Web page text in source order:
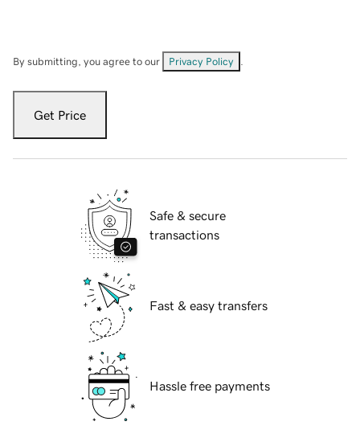
By submitting, you agree to our Privacy Policy
Get Price
Safe & secure
transactions
Fast & easy transfers
Hassle free payments